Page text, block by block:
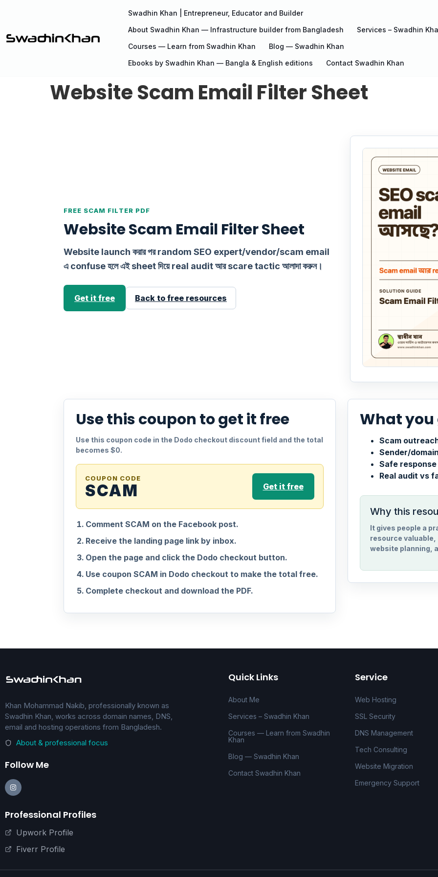
Swadhin Khan | Entrepreneur, Educator and Builder
About Swadhin Khan — Infrastructure builder from Bangladesh
Services – Swadhin
Courses — Learn from Swadhin Khan
Blog — Swadhin Khan
Ebooks by Swadhin Khan — Bangla & English editions
Contact Swadhin Khan
Website Scam Email Filter Sheet
FREE SCAM FILTER PDF
Website Scam Email Filter Sheet
Website launch করার পর random SEO expert/vendor/scam email
এ confuse হলে এই sheet দিয়ে real audit আর scare tactic আলাদা করুন।
Get it free Back to free resources
Use this coupon to get it free
Use this coupon code in the Dodo checkout discount field and the total
becomes $0.
COUPON CODE
SCAM Get it free
Comment SCAM on the Facebook post.
Receive the landing page link by inbox.
Open the page and click the Dodo checkout button.
Use coupon SCAM in Dodo checkout to make the total free.
Complete checkout and download the PDF.
What you
Scam
Sender/
Safe
Real audit vs
Why this
It gives people a
resource
website planning,
Khan Mohammad Nakib, professionally known as
Swadhin Khan, works across domain names, DNS,
email and hosting operations from Bangladesh.
About & professional focus
Follow Me
Professional Profiles
Upwork Profile
Fiverr Profile
Quick Links
About Me
Services – Swadhin Khan
Courses — Learn from Swadhin
Khan
Blog — Swadhin Khan
Contact Swadhin Khan
Service
Web Hosting
SSL Security
DNS Management
Tech Consulting
Website Migration
Emergency Support